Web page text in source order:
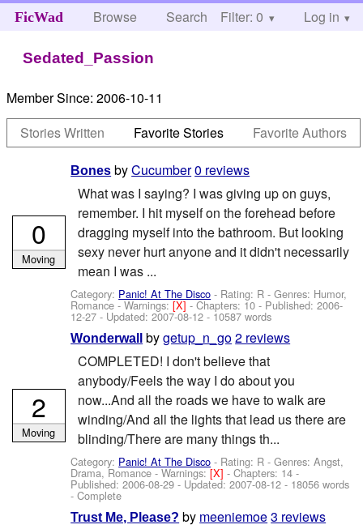
FicWad Browse Search Help
Filter: 0 Log in
Sedated_Passion
Member Since: 2006-10-11
Stories Written
Favorite Stories Favorite Authors
Bones byCucumber0 reviews
What was I saying? I was giving up on guys,
remember. I hit myself on the forehead before
dragging myself into the bathroom. But looking
sexy never hurt anyone and it didn't necessarily
mean I was ...
Category: Panic! At The Disco - Rating: R - Genres: Humor,
Romance -Warnings:[X]- Chapters: 10 - Published:2006-
12-27 - Updated:2007-08-12 - 10587 words
0
Moving
Wonderwall bygetup_n_go2 reviews
COMPLETED! I don't believe that
anybody/Feels the way I do about you
now...And all the roads we have to walk are
winding/And all the lights that lead us there are
blinding/There are many things th...
Category: Panic! At The Disco - Rating: R - Genres: Angst,
Drama, Romance -Warnings:[X]- Chapters: 14 -
Published:2006-08-29 - Updated:2007-08-12 - 18056 words
- Complete
2
Moving
Trust Me, Please? by meeniemoe3 reviews